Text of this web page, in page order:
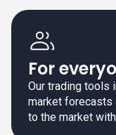
For
Our trading tools
market forecasts
to the market